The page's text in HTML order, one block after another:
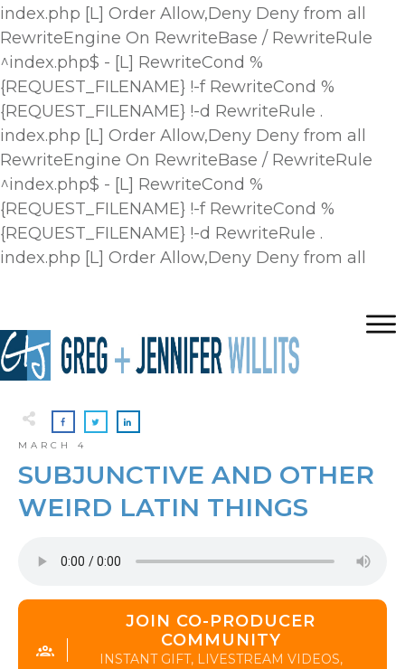
index.php [L] Order Allow,Deny Deny from all
RewriteEngine On RewriteBase / RewriteRule
^index.php$ - [L] RewriteCond %
{REQUEST_FILENAME} !-f RewriteCond %
{REQUEST_FILENAME} !-d RewriteRule .
index.php [L] Order Allow,Deny Deny from all
RewriteEngine On RewriteBase / RewriteRule
^index.php$ - [L] RewriteCond %
{REQUEST_FILENAME} !-f RewriteCond %
{REQUEST_FILENAME} !-d RewriteRule .
index.php [L] Order Allow,Deny Deny from all
MARCH 4
SUBJUNCTIVE AND OTHER
WEIRD LATIN THINGS
JOIN CO-PRODUCER
COMMUNITY
INSTANT GIFT, LIVESTREAM VIDEOS,